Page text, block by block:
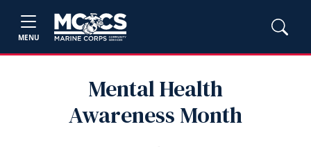
MENU
Mental Health
Awareness Month